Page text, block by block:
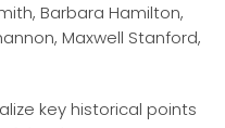
Barbara Hamilton,
Maxwell Stanford,
key historical points